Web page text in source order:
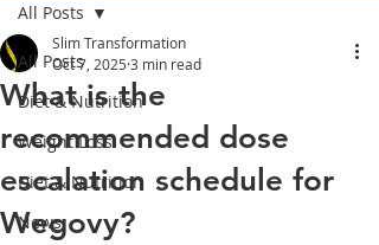
All Posts
Diet & Nutrition
Weight Loss
Diet & Nutrition
News
All Posts
What is the
recommended dose
escalation schedule for
Wegovy?
Slim Transformation
Oct 7, 2025 3 min read